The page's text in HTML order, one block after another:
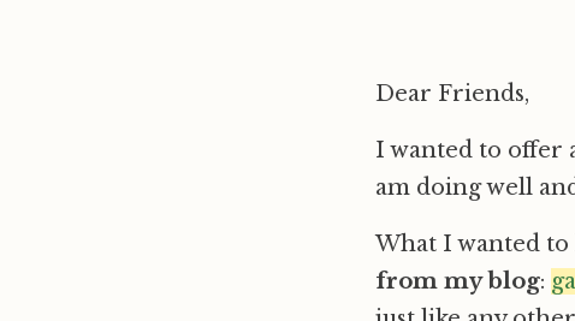
Dear Friends,
I wanted to offer
am doing well
What I wanted to
from my blog: